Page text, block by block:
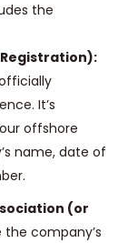
the
It’s
offshore
name, date of
(or
company’s